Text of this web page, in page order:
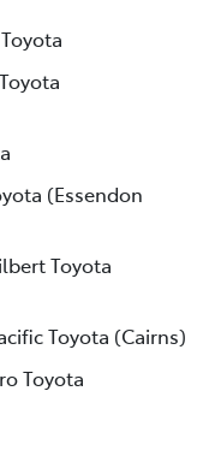
(Essendon
Toyota
Toyota (Cairns)
Toyota